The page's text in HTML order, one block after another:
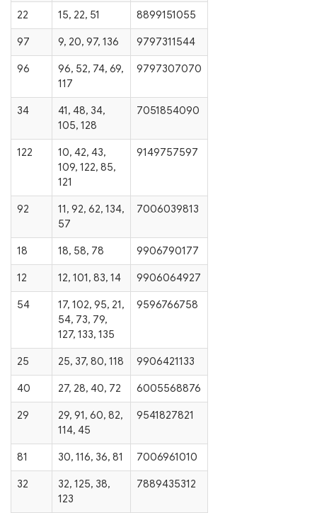
22 15, 22, 51 8899151055
97 9, 20, 97, 136 9797311544
96
96, 52, 74, 69,
117
9797307070
34
41, 48, 34,
105, 128
7051854090
122
10, 42, 43,
109, 122, 85,
121
9149757597
92
11, 92, 62, 134,
57
7006039813
18 18, 58, 78 9906790177
12 12, 101, 83, 14 9906064927
54
17, 102, 95, 21,
54, 73, 79,
127, 133, 135
9596766758
25 25, 37, 80, 118 9906421133
40 27, 28, 40, 72 6005568876
29
29, 91, 60, 82,
114, 45
9541827821
81 30, 116, 36, 81 7006961010
32
32, 125, 38,
123
7889435312